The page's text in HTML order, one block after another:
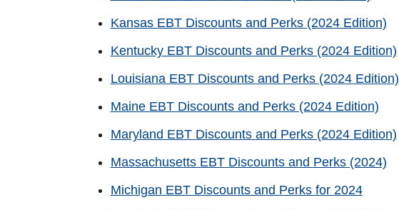
Kansas EBT Discounts and Perks (2024 Edition)
Kentucky EBT Discounts and Perks (2024 Edition)
Louisiana EBT Discounts and Perks (2024 Edition)
Maine EBT Discounts and Perks (2024 Edition)
Maryland EBT Discounts and Perks (2024 Edition)
Massachusetts EBT Discounts and Perks (2024)
Michigan EBT Discounts and Perks for 2024